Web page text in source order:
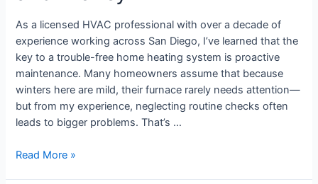
As a licensed HVAC professional with over a decade of
experience working across San Diego, I’ve learned that the
key to a trouble-free home heating system is proactive
maintenance. Many homeowners assume that because
winters here are mild, their furnace rarely needs attention—
but from my experience, neglecting routine checks often
leads to bigger problems. That’s …
Read More »